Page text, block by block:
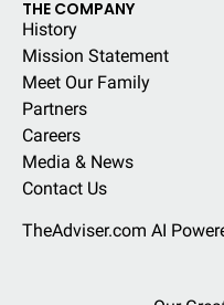
THE COMPANY
History
Mission Statement
Meet Our Family
Partners
Careers
Media & News
Contact Us
TheAdviser.com AI